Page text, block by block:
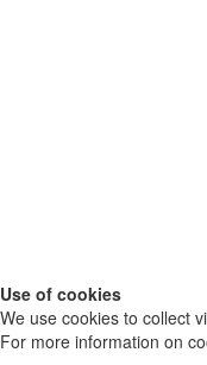
Use of cookies
We use cookies to collect
For more information on